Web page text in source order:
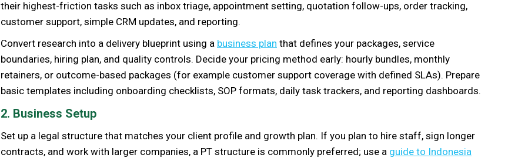
their highest-friction tasks such as inbox triage, appointment setting, quotation follow-ups, order tracking,
customer support, simple CRM updates, and reporting.
Convert research into a delivery blueprint using a business plan that defines your packages, service
boundaries, hiring plan, and quality controls. Decide your pricing method early: hourly bundles, monthly
retainers, or outcome-based packages (for example customer support coverage with defined SLAs). Prepare
basic templates including onboarding checklists, SOP formats, daily task trackers, and reporting dashboards.
2. Business Setup
Set up a legal structure that matches your client profile and growth plan. If you plan to hire staff, sign longer
contracts, and work with larger companies, a PT structure is commonly preferred; use a guide to Indonesia